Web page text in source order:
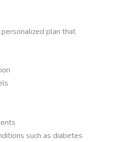
plan that
such as diabetes